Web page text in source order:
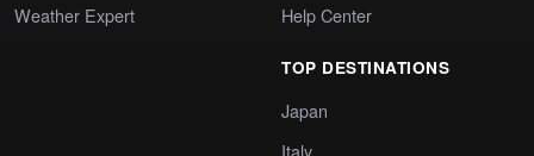
Weather Expert
Help Center
TOP DESTINATIONS
Japan
Italy